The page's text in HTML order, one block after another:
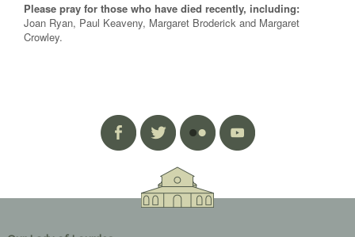
Please pray for those who have died recently, including:
Joan Ryan, Paul Keaveny, Margaret Broderick and Margaret
Crowley.